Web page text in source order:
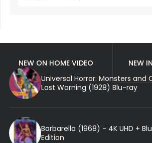
NEW ON HOME VIDEO
NEW
Universal Horror: Monsters and
Last Warning (1928) Blu-ray
Barbarella (1968) - 4K UHD +
Edition